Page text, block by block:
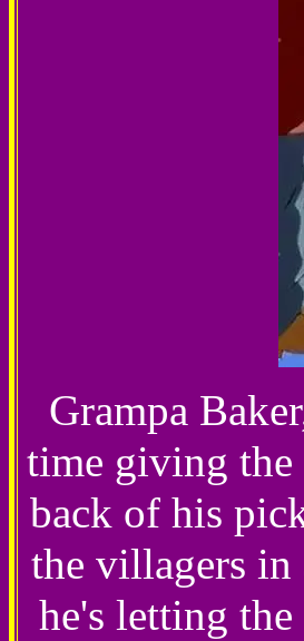
Grampa
time giving the
back of his
the villagers in
he's letting